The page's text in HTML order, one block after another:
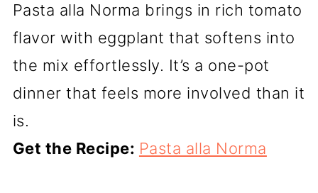
Pasta alla Norma brings in rich tomato
flavor with eggplant that softens into
the mix effortlessly. It’s a one-pot
dinner that feels more involved than it
is.
Get the Recipe: Pasta alla Norma